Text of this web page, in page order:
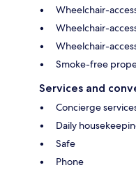
Wheelchair-
Wheelchair-
Wheelchair-
Smoke-free
Services and
Concierge
Daily
Safe
Phone